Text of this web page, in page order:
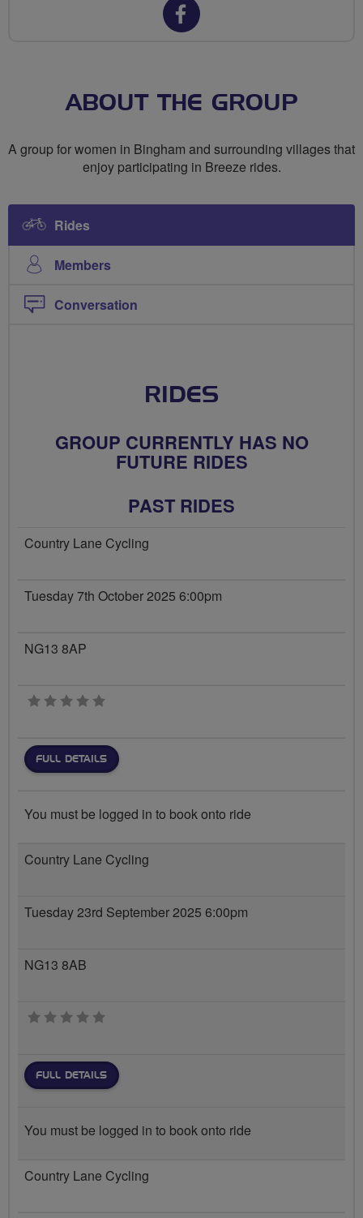
Facebook
Bingham
Riders
ABOUT THE GROUP
A group for women in Bingham and surrounding villages that
enjoy participating in Breeze rides.
Rides
Members
Conversation
RIDES
GROUP CURRENTLY HAS NO
FUTURE RIDES
PAST RIDES
Country Lane Cycling
Tuesday 7th October 2025 6:00pm
NG13 8AP
0 stars
FULL DETAILS
You must be logged in to book onto ride
Country Lane Cycling
Tuesday 23rd September 2025 6:00pm
NG13 8AB
0 stars
FULL DETAILS
You must be logged in to book onto ride
Country Lane Cycling